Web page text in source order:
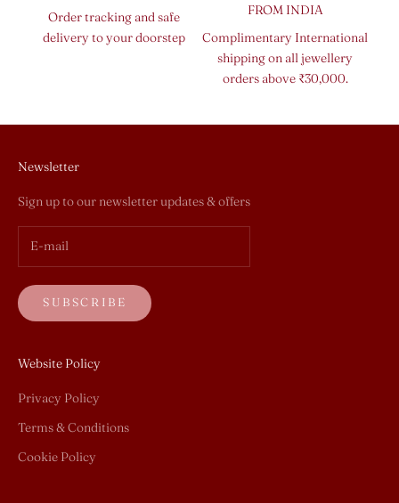
Order tracking and safe
delivery to your doorstep
FROM INDIA
Complimentary International
shipping on all jewellery
orders above ₹30,000.
Newsletter
Sign up to our newsletter updates & offers
SUBSCRIBE
Website Policy
Privacy Policy
Terms & Conditions
Cookie Policy